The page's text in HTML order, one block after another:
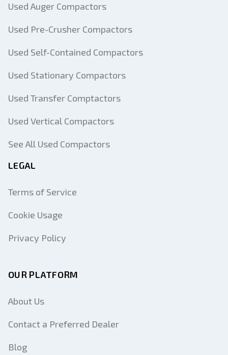
Used Auger Compactors
Used Pre-Crusher Compactors
Used Self-Contained Compactors
Used Stationary Compactors
Used Transfer Comptactors
Used Vertical Compactors
See All Used Compactors
LEGAL
Terms of Service
Cookie Usage
Privacy Policy
OUR PLATFORM
About Us
Contact a Preferred Dealer
Blog